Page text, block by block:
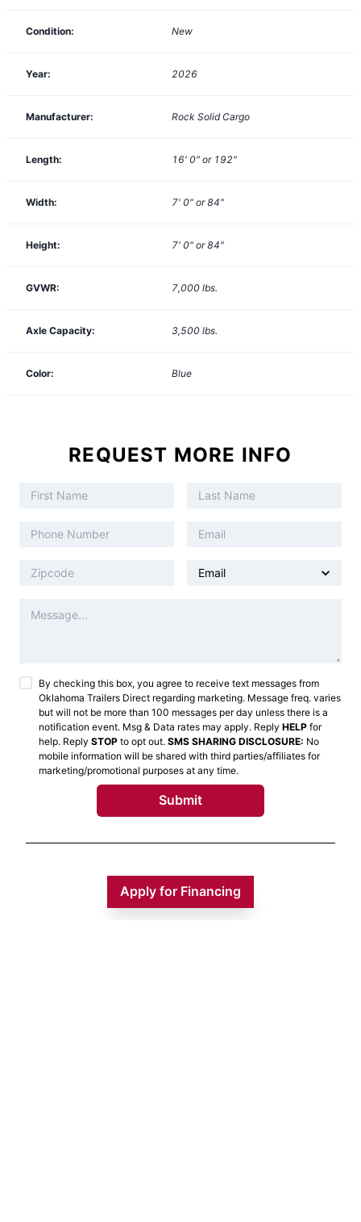
Condition: New
Year: 2026
Manufacturer: Rock Solid Cargo
Length: 16' 0" or 192"
Width: 7' 0" or 84"
Height: 7' 0" or 84"
GVWR: 7,000 lbs.
Axle Capacity: 3,500 lbs.
Color: Blue
REQUEST MORE INFO
By checking this box, you agree to receive text messages from
Oklahoma Trailers Direct regarding marketing. Message freq. varies
but will not be more than 100 messages per day unless there is a
notification event. Msg & Data rates may apply. Reply HELP for
help. Reply STOP to opt out. SMS SHARING DISCLOSURE: No
mobile information will be shared with third parties/affiliates for
marketing/promotional purposes at any time.
Submit
Apply for Financing